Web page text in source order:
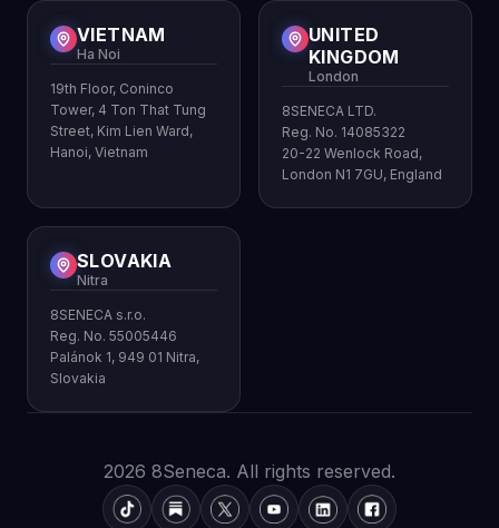
VIETNAM
Ha Noi
19th Floor, Coninco
Tower, 4 Ton That Tung
Street, Kim Lien Ward,
Hanoi, Vietnam
UNITED
KINGDOM
London
8SENECA LTD.
Reg. No. 14085322
20-22 Wenlock Road,
London N1 7GU, England
SLOVAKIA
Nitra
8SENECA s.r.o.
Reg. No. 55005446
Palánok 1, 949 01 Nitra,
Slovakia
2026 8Seneca. All rights reserved.